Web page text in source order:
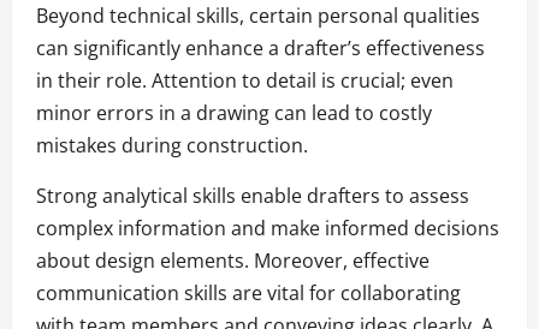
Beyond technical skills, certain personal qualities
can significantly enhance a drafter’s effectiveness
in their role. Attention to detail is crucial; even
minor errors in a drawing can lead to costly
mistakes during construction.
Strong analytical skills enable drafters to assess
complex information and make informed decisions
about design elements. Moreover, effective
communication skills are vital for collaborating